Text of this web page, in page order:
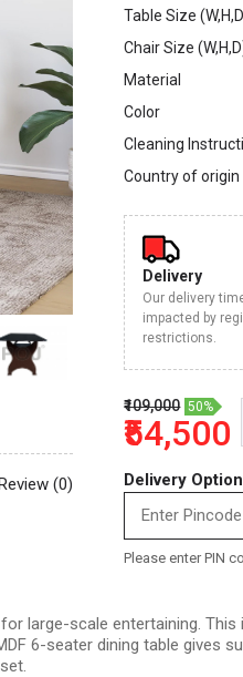
(0)
Table Size
Chair Size
Material
Color
Cleaning
Country of origin
Delivery
Our delivery
impacted by
restrictions.
₹109,000 50%
₹54,500
Delivery
Please enter PIN
large-scale entertaining.
6-seater dining table gives